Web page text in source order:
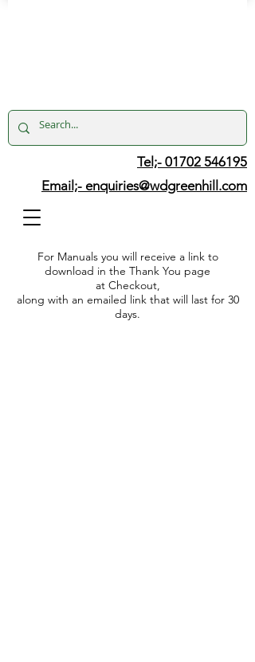
Tel;- 01702 546195
Email;- enquiries@wdgreenhill.com
For Manuals you will receive a link to
download in the Thank You page
at Checkout,
along with an emailed link that will last for 30
days.